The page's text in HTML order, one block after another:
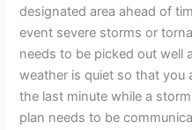
designated area ahead of
event severe storms or
needs to be picked out well
weather is quiet so that you
the last minute while a
plan needs to be